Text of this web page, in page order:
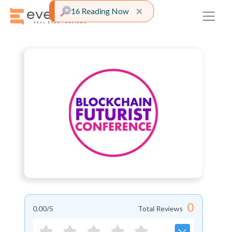
0.00/5 Total Reviews 0
×Close alert
16 Reading Now